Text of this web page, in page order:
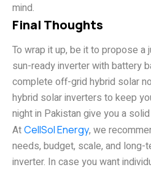
mind.
Final Thoughts
To wrap it up, be it to propose
sun-ready inverter with battery
complete off-grid hybrid solar
hybrid solar inverters to keep
night in Pakistan give you a
AtCellSol Energy, we
needs, budget, scale, and
inverter. In case you want